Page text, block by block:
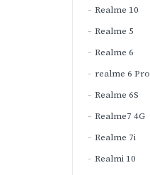
Realme 10
Realme 5
Realme 6
realme 6 Pro
Realme 6S
Realme7 4G
Realme 7i
Realmi 10